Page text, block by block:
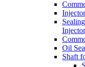
Injector
Oil
Shaft